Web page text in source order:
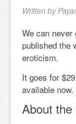
Written by
We can
published the
eroticism.
It goes for
available now.
About the